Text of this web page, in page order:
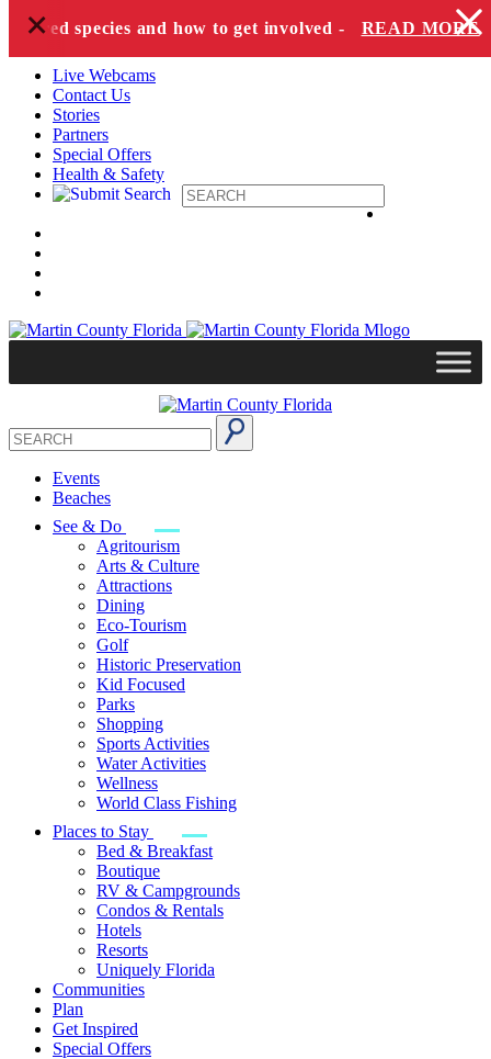
Skip to content
species and how to get involved - READ MORE
+
Live Webcams
Contact Us
Stories
Partners
Special Offers
Health & Safety
Events
Beaches
See & Do
Agritourism
Arts & Culture
Attractions
Dining
Eco-Tourism
Golf
Historic Preservation
Kid Focused
Parks
Shopping
Sports Activities
Water Activities
Wellness
World Class Fishing
Places to Stay
Bed & Breakfast
Boutique
RV & Campgrounds
Condos & Rentals
Hotels
Resorts
Uniquely Florida
Communities
Plan
Get Inspired
Special Offers